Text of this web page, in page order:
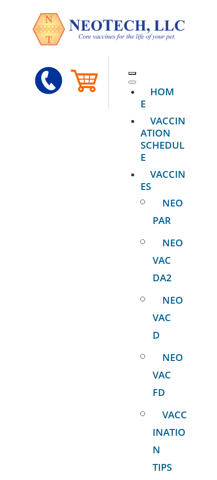
HOM
E
VACCIN
ATION
SCHEDUL
E
VACCIN
ES
NEO
PAR
NEO
VAC
DA2
NEO
VAC
D
NEO
VAC
FD
VACC
INATIO
N
TIPS